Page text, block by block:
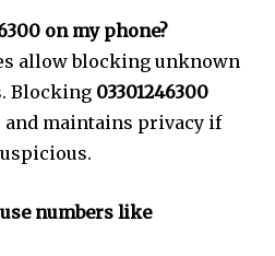
on my phone?
allow blocking unknown
Blocking 03301246300
maintains privacy if
numbers like